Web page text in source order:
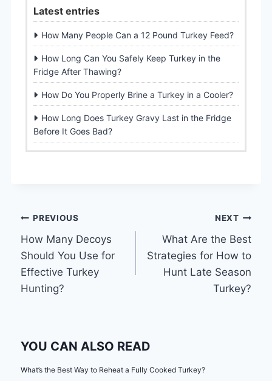
Latest entries
How Many People Can a 12 Pound Turkey Feed?
How Long Can You Safely Keep Turkey in the
Fridge After Thawing?
How Do You Properly Brine a Turkey in a Cooler?
How Long Does Turkey Gravy Last in the Fridge
Before It Goes Bad?
Post
navigation
PREVIOUS
How Many Decoys
Should You Use for
Effective Turkey
Hunting?
NEXT
What Are the Best
Strategies for How to
Hunt Late Season
Turkey?
YOU CAN ALSO READ
What’s the Best Way to Reheat a Fully Cooked Turkey?